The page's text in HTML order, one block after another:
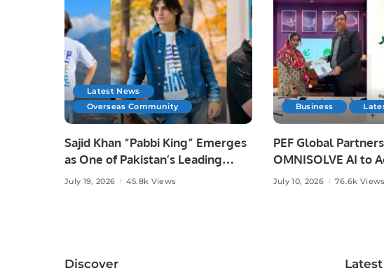
Latest News
Overseas Community
Sajid Khan “Pabbi King” Emerges
as One of Pakistan’s Leading
Social Media Influencers.
July 19, 2026 45.8k Views
Business
PEF Global
OMNISOLVE AI to
Digital Agriculture
July 10, 2026 76.6k Views
Discover